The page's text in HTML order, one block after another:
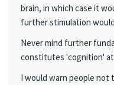
brain, in which case it
further stimulation
Never mind further
constitutes 'cognition'
I would warn people not